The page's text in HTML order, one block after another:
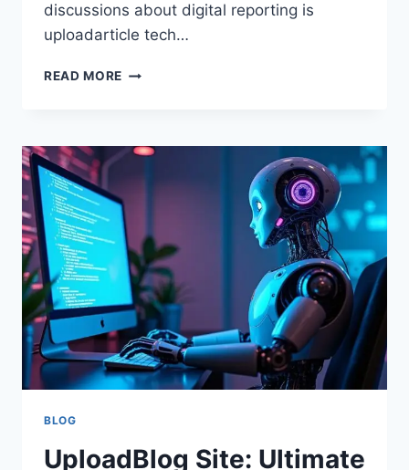
discussions about digital reporting is
uploadarticle tech…
READ MORE UPLOADARTICLE
IN-
GUIDE
TO
DIGITAL
TECHNOLOGY
REPORTING
AND
TRENDS
BLOG
UploadBlog Site: Ultimate